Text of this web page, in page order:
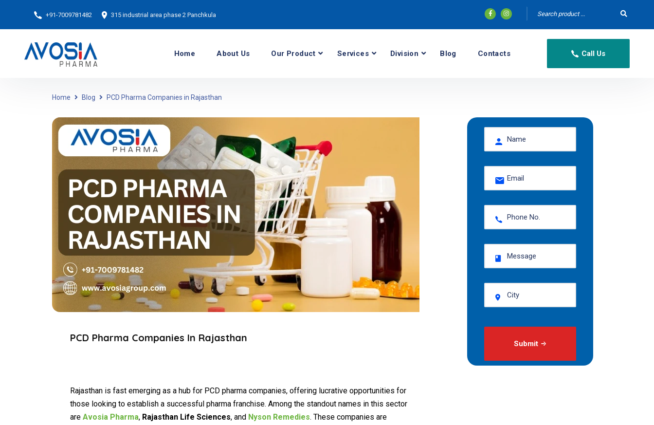
+91-7009781482 315 industrial area phase 2 Panchkula
Home About Us Our Product Services Division Blog Contacts Call Us
Home Blog PCD Pharma Companies in Rajasthan
PCD Pharma Companies In Rajasthan
Rajasthan is fast emerging as a hub for PCD pharma companies, offering lucrative opportunities for
those looking to establish a successful pharma franchise. Among the standout names in this sector
are Avosia Pharma, Rajasthan Life Sciences, and Nyson Remedies. These companies are
Submit